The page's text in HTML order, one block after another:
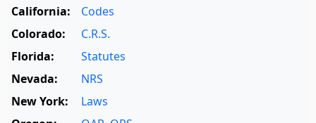
California:
Codes
Colorado:
C.R.S.
Florida:
Statutes
Nevada:
NRS
New York:
Laws